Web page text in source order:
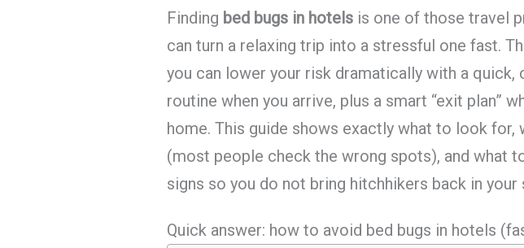
Finding bed bugs in hotels is one of those travel
can turn a relaxing trip into a stressful one fast.
you can lower your risk dramatically with a quick,
routine when you arrive, plus a smart “exit plan”
home. This guide shows exactly what to look for,
(most people check the wrong spots), and what
signs so you do not bring hitchhikers back in your
Quick answer: how to avoid bed bugs in hotels